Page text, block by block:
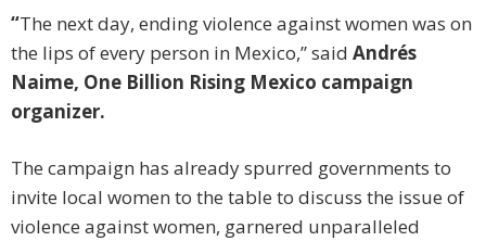
“The next day, ending violence against women was on
the lips of every person in Mexico,” said Andrés
Naime, One Billion Rising Mexico campaign
organizer.
The campaign has already spurred governments to
invite local women to the table to discuss the issue of
violence against women, garnered unparalleled